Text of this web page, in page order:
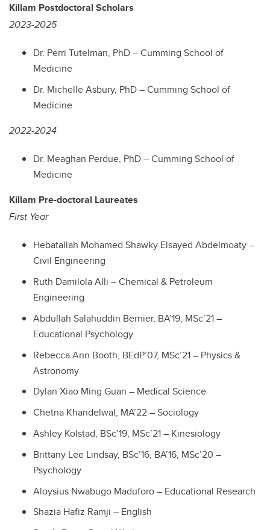
Killam Postdoctoral Scholars
2023-2025
Dr. Perri Tutelman, PhD – Cumming School of
Medicine
Dr. Michelle Asbury, PhD – Cumming School of
Medicine
2022-2024
Dr. Meaghan Perdue, PhD – Cumming School of
Medicine
Killam Pre-doctoral Laureates
First Year
Hebatallah Mohamed Shawky Elsayed Abdelmoaty –
Civil Engineering
Ruth Damilola Alli – Chemical & Petroleum
Engineering
Abdullah Salahuddin Bernier, BA’19, MSc’21 –
Educational Psychology
Rebecca Ann Booth, BEdP’07, MSc’21 – Physics &
Astronomy
Dylan Xiao Ming Guan – Medical Science
Chetna Khandelwal, MA’22 – Sociology
Ashley Kolstad, BSc’19, MSc’21 – Kinesiology
Brittany Lee Lindsay, BSc’16, BA’16, MSc’20 –
Psychology
Aloysius Nwabugo Maduforo – Educational Research
Shazia Hafiz Ramji – English